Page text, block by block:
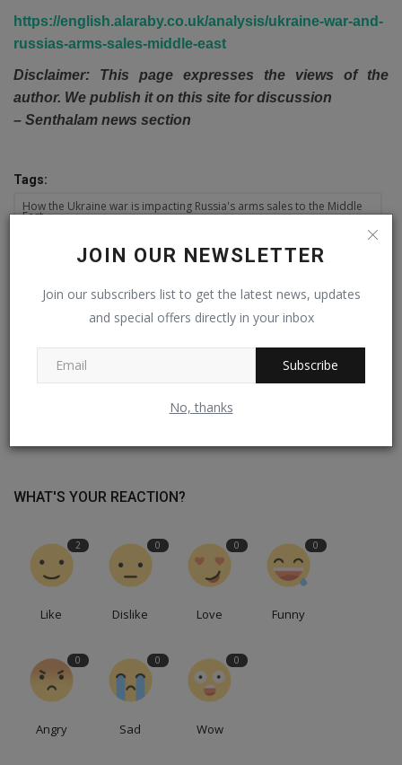
JOIN OUR NEWSLETTER
Join our subscribers list to get the latest news, updates
and special offers directly in your inbox
Subscribe
No, thanks
https://english.alaraby.co.uk/analysis/ukraine-war-and-
russias-arms-sales-middle-east
Disclaimer: This page expresses the views of the
author. We publish it on this site for discussion
– Senthalam news section
Tags:
How the Ukraine war is impacting Russia's arms sales to the Middle
East
PREVIOUS ARTICLE
WHAT'S YOUR REACTION?
2
Like
0
Dislike
0
Love
0
Funny
0
Angry
0
Sad
0
Wow